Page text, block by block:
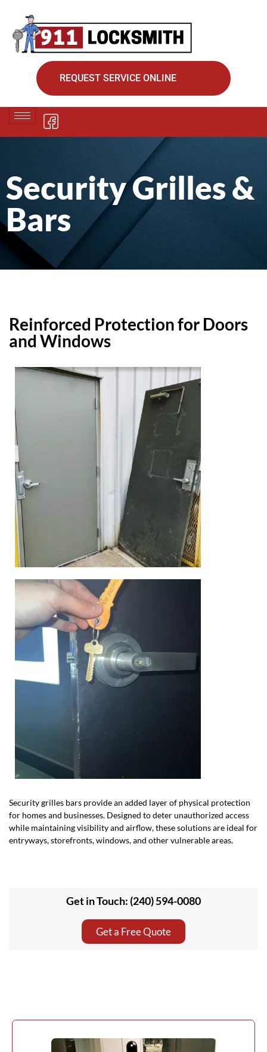
REQUEST SERVICE ONLINE
Security Grilles &
Bars
Reinforced Protection for Doors
and Windows
Security grilles bars provide an added layer of physical protection
for homes and businesses. Designed to deter unauthorized access
while maintaining visibility and airflow, these solutions are ideal for
entryways, storefronts, windows, and other vulnerable areas.
Get in Touch: (240) 594-0080
Get a Free Quote